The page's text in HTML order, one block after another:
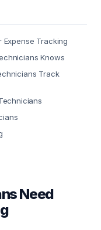
Expense Tracking
Knows
Track
Need